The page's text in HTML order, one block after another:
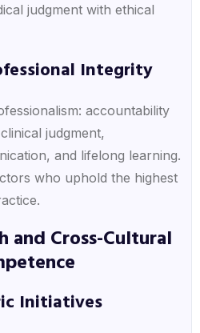
judgment with ethical
Integrity
accountability
judgment,
and lifelong learning.
who uphold the highest
and Cross-Cultural
Initiatives